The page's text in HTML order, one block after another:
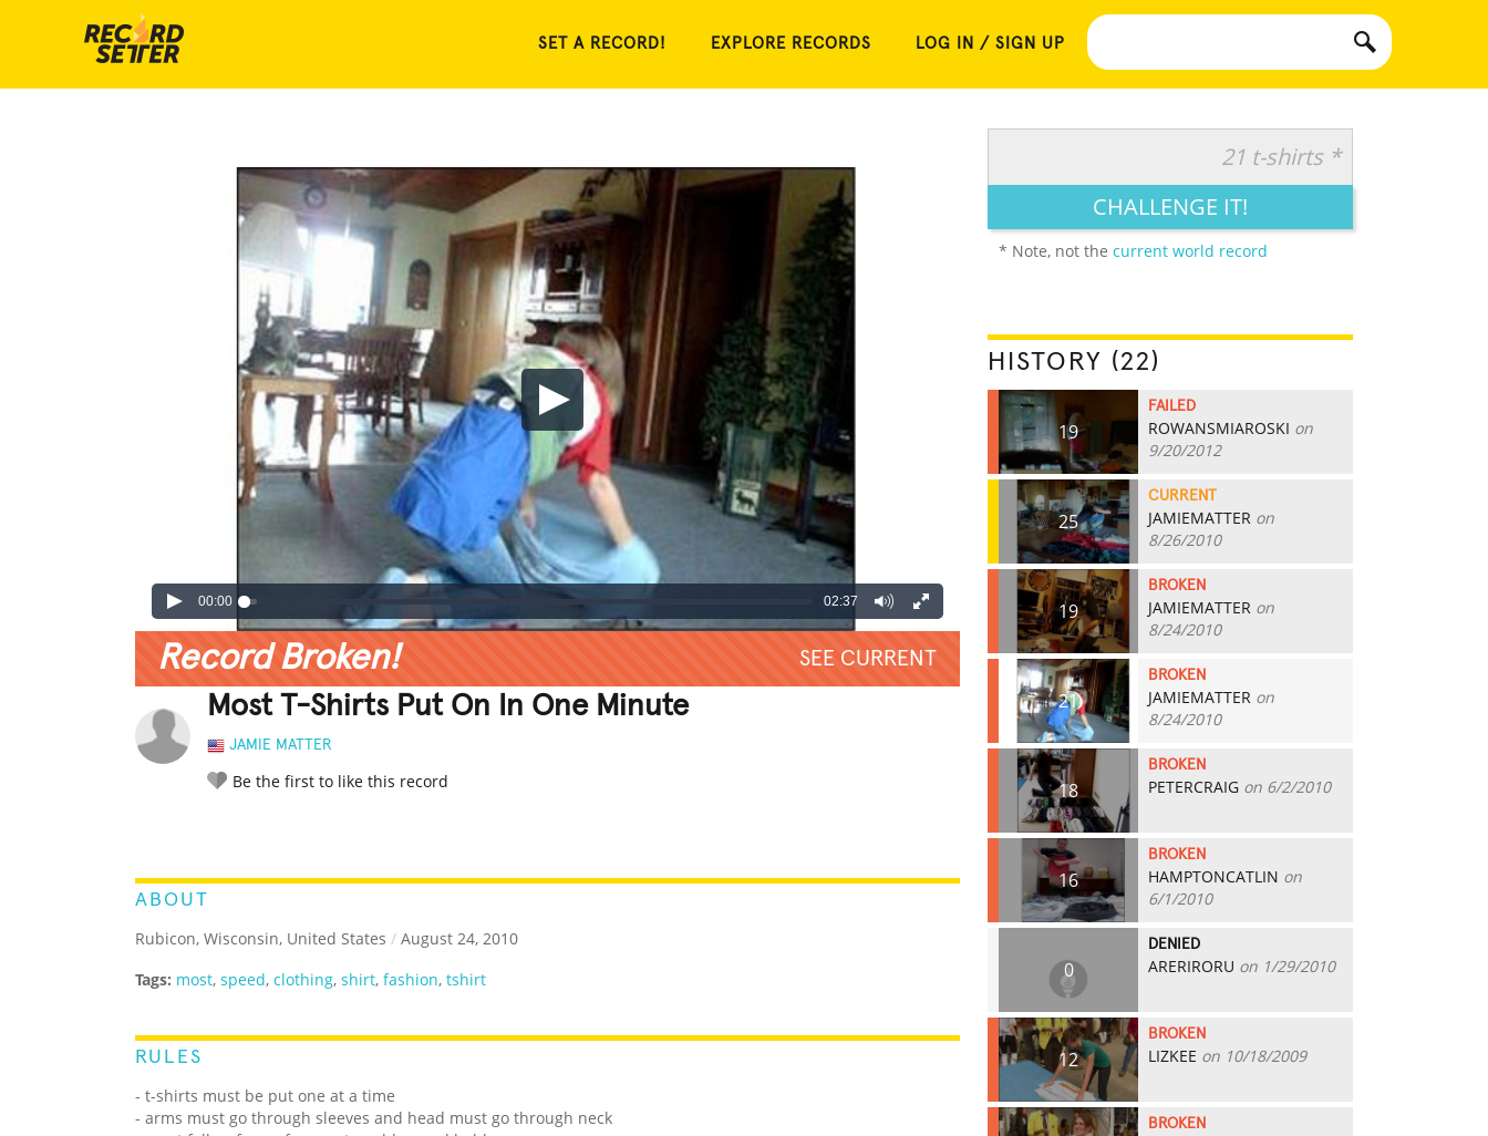
SET A RECORD! EXPLORE RECORDS LOG IN / SIGN UP
00:00 02:37
Record Broken! SEE CURRENT
Most T-Shirts Put On In One Minute
JAMIE MATTER
Be the first to like this record
ABOUT
Rubicon, Wisconsin, United States / August 24, 2010
Tags: most, speed, clothing, shirt, fashion, tshirt
RULES
- t-shirts must be put one at a time
- arms must go through sleeves and head must go through neck
21 t-shirts *
CHALLENGE IT!
* Note, not the current world record
HISTORY (22)
19
FAILED
ROWANSMIAROSKI on
9/20/2012
25
CURRENT
JAMIEMATTER on
8/26/2010
19
BROKEN
JAMIEMATTER on
8/24/2010
21
BROKEN
JAMIEMATTER on
8/24/2010
18
BROKEN
PETERCRAIG on 6/2/2010
16
BROKEN
HAMPTONCATLIN on
6/1/2010
0
DENIED
ARERIRORU on 1/29/2010
12
BROKEN
LIZKEE on 10/18/2009
BROKEN